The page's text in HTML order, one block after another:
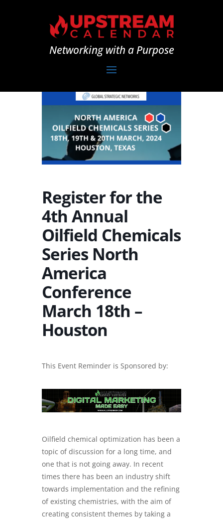
Networking with a Purpose
Register for the
4th Annual
Oilfield Chemicals
Series North
America
Conference
March 18th –
Houston
This Event Reminder is Sponsored by:
Oilfield chemical optimization has been a
topic of discussion for a long time, and
one that is not going away. In recent
times there has been an industry shift
towards implementation and the refining
of existing chemistries, with the aim of
creating consistent themes by taking a